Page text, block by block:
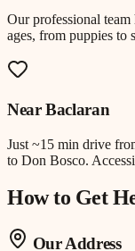
Our professional team
ages, from puppies to
NearBaclaran
Just ~15 min drive
to Don Bosco.
How to Get
Our Address